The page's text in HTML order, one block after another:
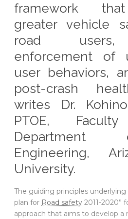
framework
greater vehicle
road users,
enforcement of
user behaviors,
post-crash
writes Dr.
PTOE, Faculty
Engineering,
University.
The guiding principles
plan for Road safety 2011-2020”
approach that aims to develop a